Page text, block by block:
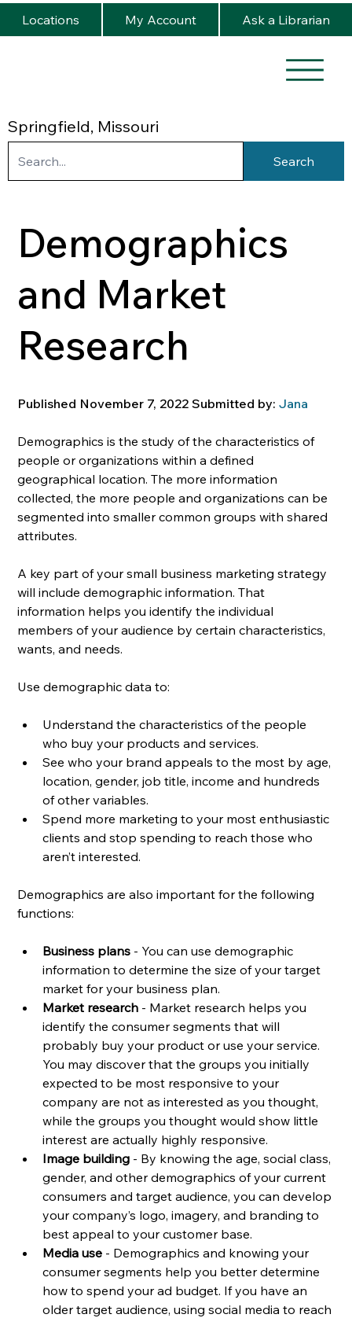
Springfield, Missouri
Locations My Account Ask a Librarian
Search
Demographics
and Market
Research
Published November 7, 2022 Submitted by: Jana
Demographics is the study of the characteristics of
people or organizations within a defined
geographical location. The more information
collected, the more people and organizations can be
segmented into smaller common groups with shared
attributes.
A key part of your small business marketing strategy
will include demographic information. That
information helps you identify the individual
members of your audience by certain characteristics,
wants, and needs.
Use demographic data to:
Understand the characteristics of the people
who buy your products and services.
See who your brand appeals to the most by age,
location, gender, job title, income and hundreds
of other variables.
Spend more marketing to your most enthusiastic
clients and stop spending to reach those who
aren’t interested.
Demographics are also important for the following
functions:
Business plans - You can use demographic
information to determine the size of your target
market for your business plan.
Market research - Market research helps you
identify the consumer segments that will
probably buy your product or use your service.
You may discover that the groups you initially
expected to be most responsive to your
company are not as interested as you thought,
while the groups you thought would show little
interest are actually highly responsive.
Image building - By knowing the age, social class,
gender, and other demographics of your current
consumers and target audience, you can develop
your company’s logo, imagery, and branding to
best appeal to your customer base.
Media use - Demographics and knowing your
consumer segments help you better determine
how to spend your ad budget. If you have an
older target audience, using social media to reach